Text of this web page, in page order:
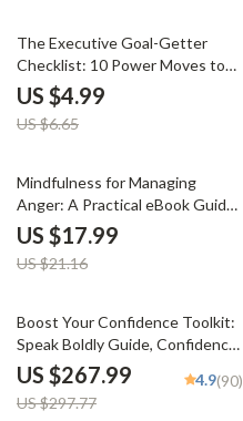
25% off
The Executive Goal-Getter
Checklist: 10 Power Moves to
Crush Your Coaching Goals |
Executive Coaching Goal
Setting Checklist | How to Set
US $4.99
US $6.65
15% off
Mindfulness for Managing
Anger: A Practical eBook Guide
for Anger Management
US $17.99
US $21.16
10% off
Boost Your Confidence Toolkit:
Speak Boldly Guide, Confidence
Checklist & Self-Esteem eBook
US $267.99
US $297.77
4.9(90)